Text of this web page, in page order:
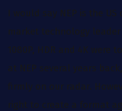
I would say NEP is the
market technology
1080P, HDR and 4K were
at NEP several years
firmly on our radar.
right to create a format